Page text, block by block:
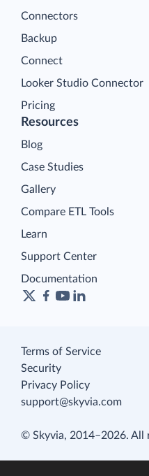
Connectors
Backup
Connect
Looker Studio Connector
Pricing
Resources
Blog
Case Studies
Gallery
Compare ETL Tools
Learn
Support Center
Documentation
Terms of Service
Security
Privacy Policy
support@skyvia.com
© Skyvia, 2014–2026. All